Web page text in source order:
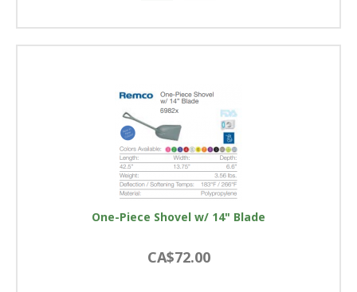
One-Piece Shovel w/ 14" Blade
CA$72.00